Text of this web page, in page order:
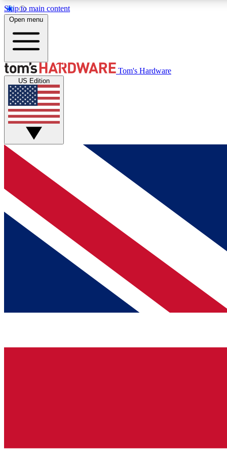
Skip to main content
MEMBER
Get started with free access to reviews, badges and
discussions.
BECOME A MEMBER
Open menu
Tom's Hardware
US Edition